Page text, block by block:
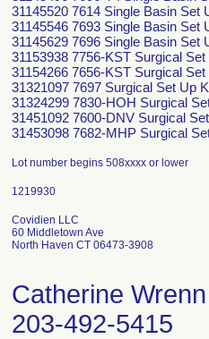
31145520 7614 Single Basin Set
31145546 7693 Single Basin Set
31145629 7696 Single Basin Set
31153938 7756-KST Surgical Set
31154266 7656-KST Surgical Set
31321097 7697 Surgical Set Up
31324299 7830-HOH Surgical
31451092 7600-DNV Surgical
31453098 7682-MHP Surgical
Lot number begins 508xxxx or lower
Covidien LLC
60 Middletown Ave
North Haven CT 06473-3908
Catherine Wrenn
203-492-5415